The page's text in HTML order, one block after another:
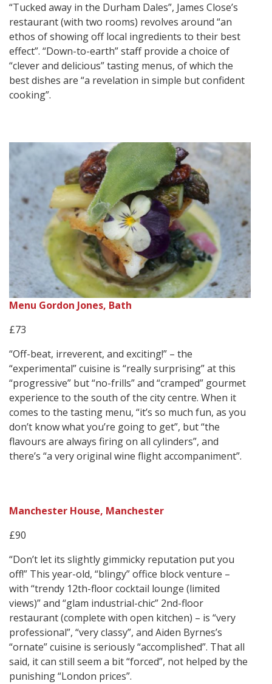
“Tucked away in the Durham Dales”, James Close’s
restaurant (with two rooms) revolves around “an
ethos of showing off local ingredients to their best
effect”. “Down-to-earth” staff provide a choice of
“clever and delicious” tasting menus, of which the
best dishes are “a revelation in simple but confident
cooking”.
Menu Gordon Jones, Bath
£73
“Off-beat, irreverent, and exciting!” – the
“experimental” cuisine is “really surprising” at this
“progressive” but “no-frills” and “cramped” gourmet
experience to the south of the city centre. When it
comes to the tasting menu, “it’s so much fun, as you
don’t know what you’re going to get”, but “the
flavours are always firing on all cylinders”, and
there’s “a very original wine flight accompaniment”.
Manchester House, Manchester
£90
“Don’t let its slightly gimmicky reputation put you
off!” This year-old, “blingy” office block venture –
with “trendy 12th-floor cocktail lounge (limited
views)” and “glam industrial-chic” 2nd-floor
restaurant (complete with open kitchen) – is “very
professional”, “very classy”, and Aiden Byrnes’s
“ornate” cuisine is seriously “accomplished”. That all
said, it can still seem a bit “forced”, not helped by the
punishing “London prices”.